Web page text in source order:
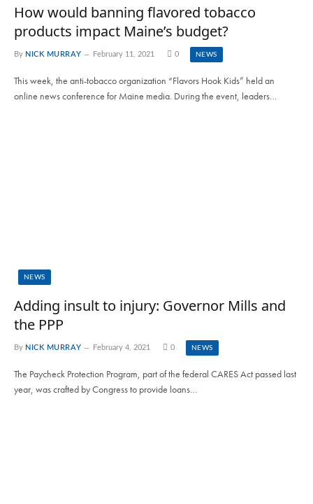
How would banning flavored tobacco
products impact Maine’s budget?
By NICK MURRAY February 11, 2021 0 NEWS
This week, the anti-tobacco organization “Flavors Hook Kids” held an
online news conference for Maine media. During the event, leaders…
NEWS
Adding insult to injury: Governor Mills and
the PPP
By NICK MURRAY February 4, 2021 0 NEWS
The Paycheck Protection Program, part of the federal CARES Act passed last
year, was crafted by Congress to provide loans…